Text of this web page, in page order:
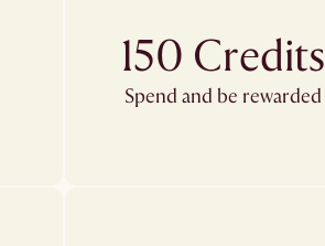
150 Credits
Spend and be rewarded